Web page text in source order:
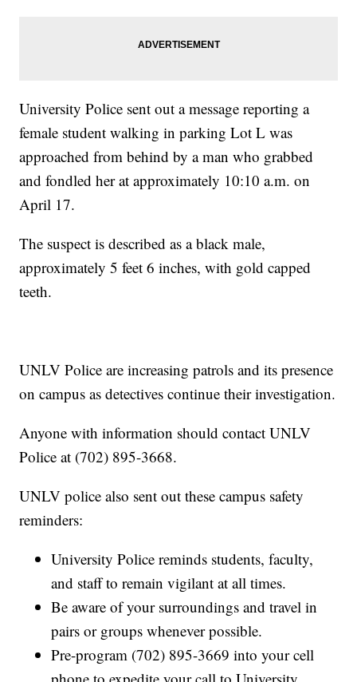
University Police sent out a message reporting a
female student walking in parking Lot L was
approached from behind by a man who grabbed
and fondled her at approximately 10:10 a.m. on
April 17.
The suspect is described as a black male,
approximately 5 feet 6 inches, with gold capped
teeth.
UNLV Police are increasing patrols and its presence
on campus as detectives continue their investigation.
Anyone with information should contact UNLV
Police at (702) 895-3668.
UNLV police also sent out these campus safety
reminders:
University Police reminds students, faculty,
and staff to remain vigilant at all times.
Be aware of your surroundings and travel in
pairs or groups whenever possible.
Pre-program (702) 895-3669 into your cell